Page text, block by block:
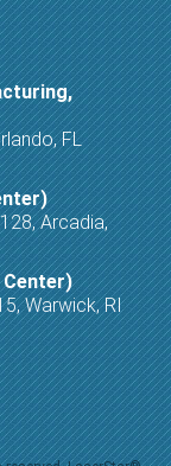
FL
Arcadia,
Center)
Warwick, RI